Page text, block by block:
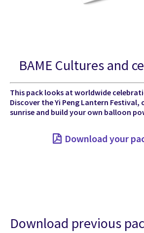
BAME Cultures and
This pack looks at worldwide
Discover the Yi Peng Lantern Festival,
sunrise and build your own balloon
Download your
Download previous